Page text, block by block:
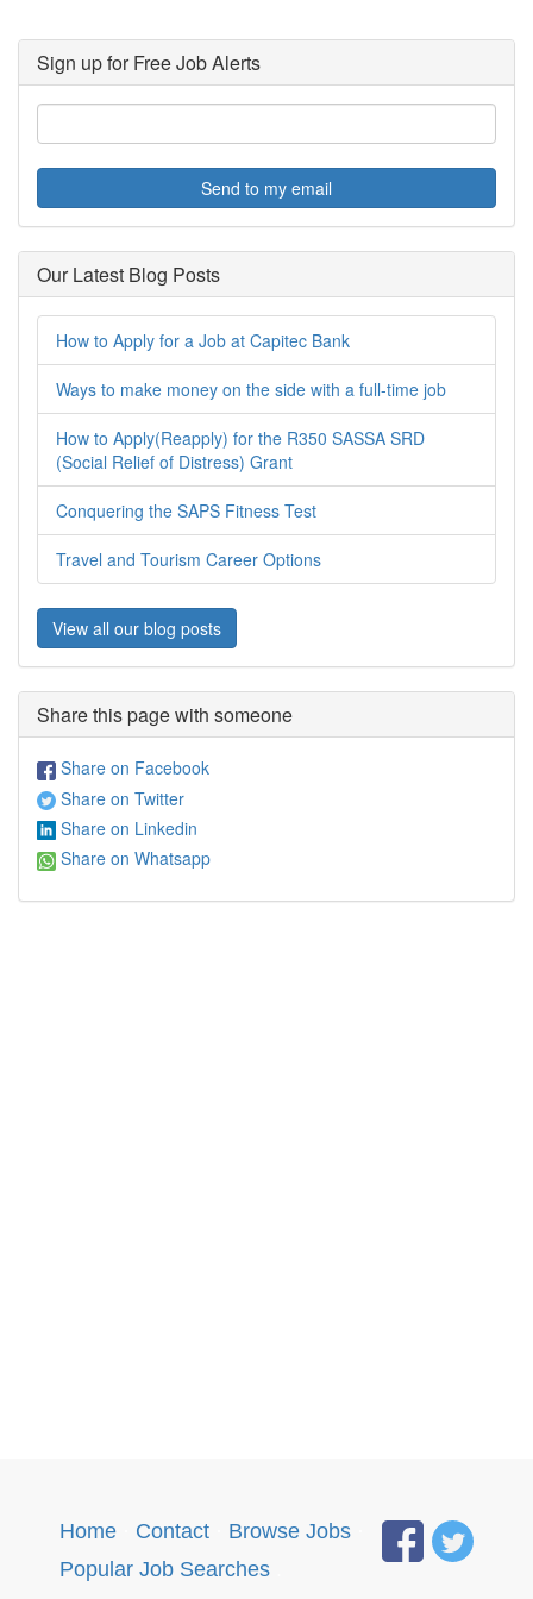
Sign up for Free Job Alerts
Send to my email
Our Latest Blog Posts
How to Apply for a Job at Capitec Bank
Ways to make money on the side with a full-time job
How to Apply(Reapply) for the R350 SASSA SRD
(Social Relief of Distress) Grant
Conquering the SAPS Fitness Test
Travel and Tourism Career Options
View all our blog posts
Share this page with someone
Share on Facebook
Share on Twitter
Share on Linkedin
Share on Whatsapp
Home Contact Browse Jobs
Popular Job Searches